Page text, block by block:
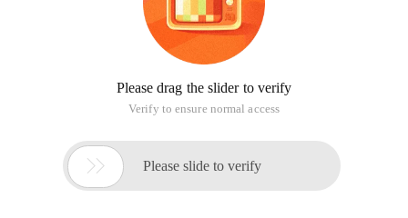
Please drag the slider to verify
Verify to ensure normal access
 Please slide to verify